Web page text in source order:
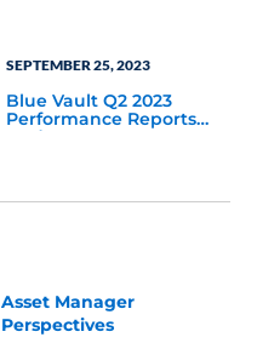
SEPTEMBER 25, 2023
Blue Vault Q2 2023
Performance Reports
Update
Asset Manager
Perspectives